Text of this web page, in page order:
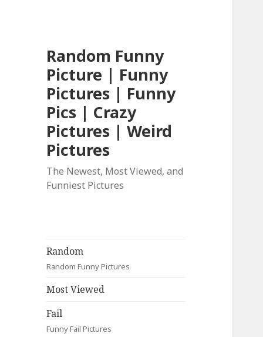
Random Funny
Picture | Funny
Pictures | Funny
Pics | Crazy
Pictures | Weird
Pictures
The Newest, Most Viewed, and
Funniest Pictures
Random
Random Funny Pictures
Most Viewed
Fail
Funny Fail Pictures